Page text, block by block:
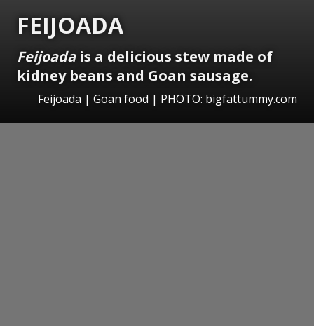
FEIJOADA
Feijoadais a delicious stew made of
kidney beans and Goan sausage.
Feijoada | Goan food | PHOTO: bigfattummy.com